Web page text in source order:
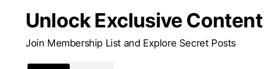
Unlock Exclusive Content
Join Membership List and Explore Secret Posts